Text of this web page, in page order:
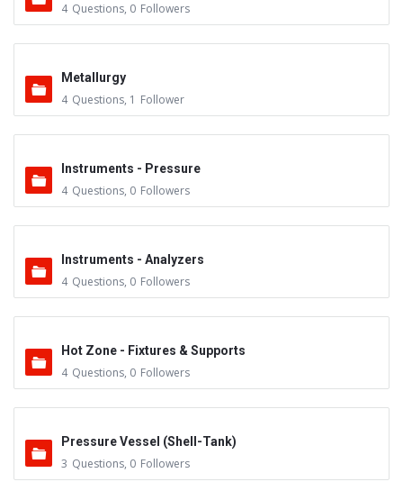
4 Questions, 0 Followers
Metallurgy
4 Questions, 1 Follower
Instruments - Pressure
4 Questions, 0 Followers
Instruments - Analyzers
4 Questions, 0 Followers
Hot Zone - Fixtures & Supports
4 Questions, 0 Followers
Pressure Vessel (Shell-Tank)
3 Questions, 0 Followers